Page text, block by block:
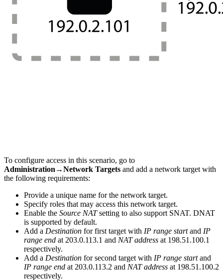
To configure access in this scenario, go to
Administration→Network Targets and add a network target with
the following requirements:
Provide a unique name for the network target.
Specify roles that may access this network target.
Enable the Source NATsetting to also support SNAT. DNAT
is supported by default.
Add a Destination for first target with IP range startand IP
range end at 203.0.113.1 and NAT address at 198.51.100.1
respectively.
Add a Destination for second target with IP range startand
IP range end at 203.0.113.2 and NAT address at 198.51.100.2
respectively.